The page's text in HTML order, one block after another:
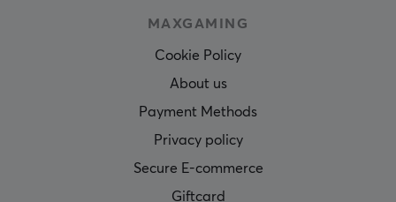
MAXGAMING
Cookie Policy
About us
Payment Methods
Privacy policy
Secure E-commerce
Giftcard